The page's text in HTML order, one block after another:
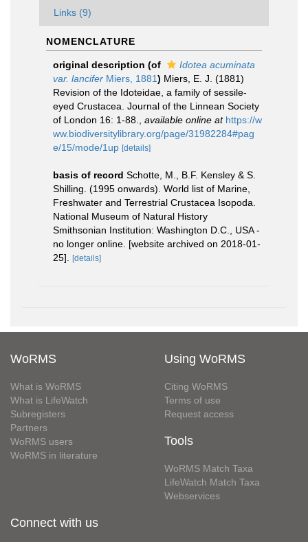
Links (9)
NOMENCLATURE
original description (of
Idotea acuminata
var. lancifer Miers, 1881) Miers, E. J. (1881)
Revision of the Idoteidae, a family of sessile-
eyed Crustacea. Journal of the Linnean Society
of London 16: 1-88.
available online at https://w
ww.biodiversitylibrary.org/page/31982284#pag
e/15/mode/1up [details]
basis of record Schotte, M., B.F. Kensley & S.
Shilling. (1995 onwards). World list of Marine,
Freshwater and Terrestrial Crustacea Isopoda.
National Museum of Natural History
Smithsonian Institution: Washington D.C., USA -
no longer online. [website archived on 2018-01-
25].
[details]
WoRMS
What is WoRMS
What is LifeWatch
Subregisters
Partners
WoRMS users
WoRMS in literature
Using WoRMS
Citing WoRMS
Terms of use
Request access
Tools
WoRMS Match Taxa
LifeWatch Match Taxa
Webservices
Connect with us